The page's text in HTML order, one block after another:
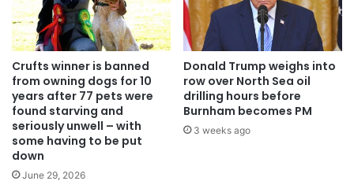
Crufts winner is banned
from owning dogs for 10
years after 77 pets were
found starving and
seriously unwell – with
some having to be put
down
June 29, 2026
Donald Trump weighs into
row over North Sea oil
drilling hours before
Burnham becomes PM
3 weeks ago